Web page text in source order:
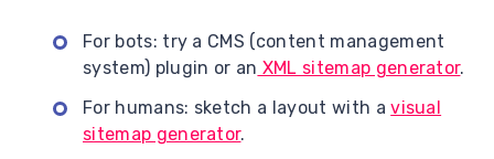
For bots: try a CMS (content management
system) plugin or an XML sitemap generator.
For humans: sketch a layout with avisual
sitemap generator.